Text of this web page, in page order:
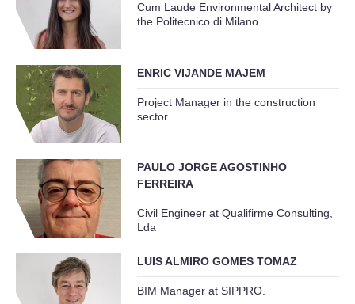
Cum Laude Environmental Architect by
the Politecnico di Milano
ENRIC VIJANDE MAJEM
Project Manager in the construction
sector
PAULO JORGE AGOSTINHO
FERREIRA
Civil Engineer at Qualifirme Consulting,
Lda
LUIS ALMIRO GOMES TOMAZ
BIM Manager at SIPPRO.